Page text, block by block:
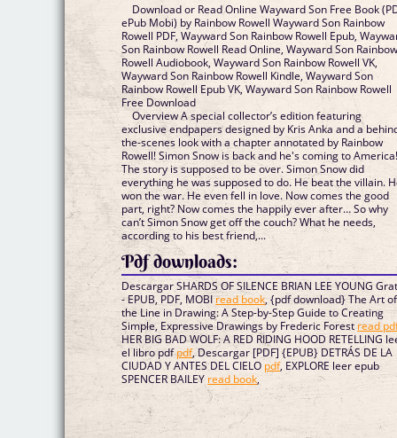
Download or Read Online Wayward Son Free Book
ePub Mobi) by Rainbow Rowell Wayward Son Rainbow
Rowell PDF, Wayward Son Rainbow Rowell Epub,
Son Rainbow Rowell Read Online, Wayward Son
Rowell Audiobook, Wayward Son Rainbow Rowell VK,
Wayward Son Rainbow Rowell Kindle, Wayward Son
Rainbow Rowell Epub VK, Wayward Son Rainbow Rowell
Free Download
Overview A special collector’s edition featuring
exclusive endpapers designed by Kris Anka and a
the-scenes look with a chapter annotated by Rainbow
Rowell! Simon Snow is back and he's coming to
The story is supposed to be over. Simon Snow did
everything he was supposed to do. He beat the villain.
won the war. He even fell in love. Now comes the good
part, right? Now comes the happily ever after… So why
can’t Simon Snow get off the couch? What he needs,
according to his best friend,...
Pdf downloads:
Descargar SHARDS OF SILENCE BRIAN LEE YOUNG
- EPUB, PDF, MOBI read book, {pdf download} The Art of
the Line in Drawing: A Step-by-Step Guide to Creating
Simple, Expressive Drawings by Frederic Forest read
HER BIG BAD WOLF: A RED RIDING HOOD RETELLING
el libro pdfpdf, Descargar [PDF] {EPUB} DETRÁS DE LA
CIUDAD Y ANTES DEL CIELO pdf, EXPLORE leer epub
SPENCER BAILEY read book,